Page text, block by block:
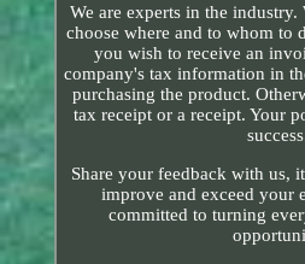
We are experts in the
choose where and to whom to
you wish to receive an
company's tax information in
purchasing the product.
tax receipt or a receipt. Your
Share your feedback with us,
improve and exceed your
committed to turning